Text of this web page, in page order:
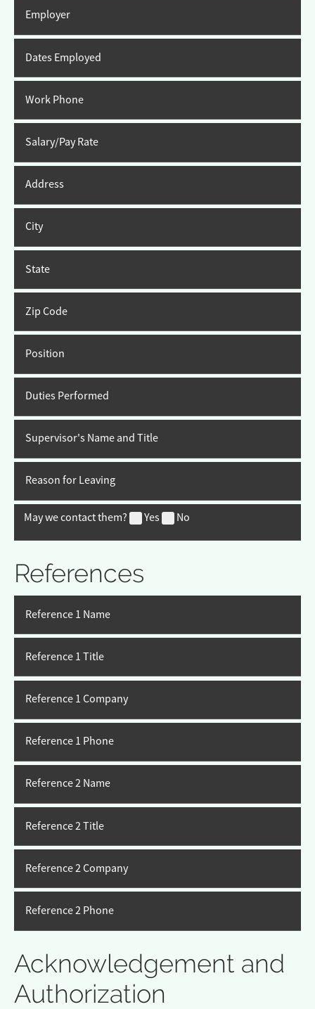
Employer
Dates Employed
Work Phone
Salary/Pay Rate
Address
City
State
Zip Code
Position
Duties Performed
Supervisor's Name and Title
Reason for Leaving
May we contact them? Yes No
References
Reference 1 Name
Reference 1 Title
Reference 1 Company
Reference 1 Phone
Reference 2 Name
Reference 2 Title
Reference 2 Company
Reference 2 Phone
Acknowledgement and
Authorization